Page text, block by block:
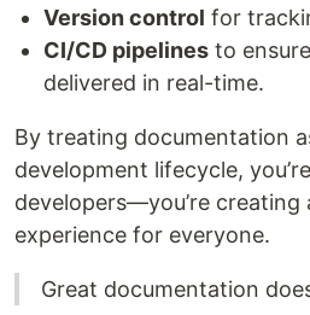
Version control for
CI/CD pipelines to
delivered in real-time.
By treating documentation
development lifecycle,
developers—you’re
experience for everyone.
Great documentation